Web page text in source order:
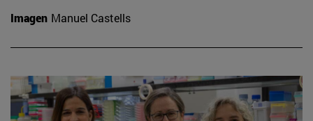
Imagen Manuel Castells